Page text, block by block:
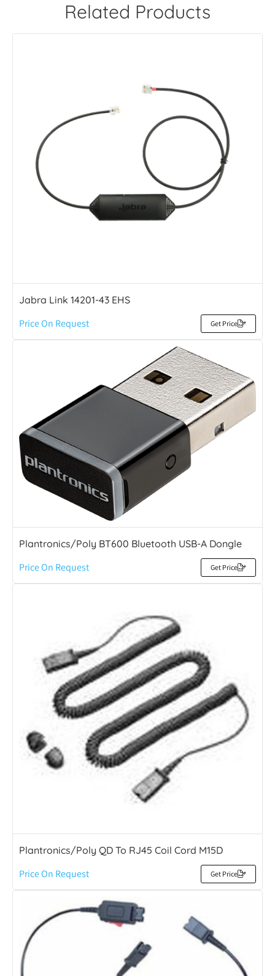
Related Products
Jabra Link 14201-43 EHS
Price On Request Get Price
Plantronics/Poly BT600 Bluetooth USB-A Dongle
Price On Request Get Price
Plantronics/Poly QD To RJ45 Coil Cord M15D
Price On Request Get Price